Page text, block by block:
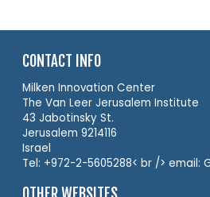
CONTACT INFO
Milken Innovation Center
The Van Leer Jerusalem Institute
43 Jabotinsky St.
Jerusalem 9214116
Israel
Tel: +972-2-5605288< br /> email: